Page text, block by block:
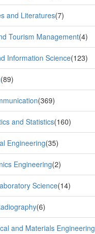
and Literatures(7)
Tourism Management(4)
Information Science(123)
(89)
(369)
and Statistics(160)
Engineering(35)
Engineering(2)
Science(14)
(6)
and Materials Engineering